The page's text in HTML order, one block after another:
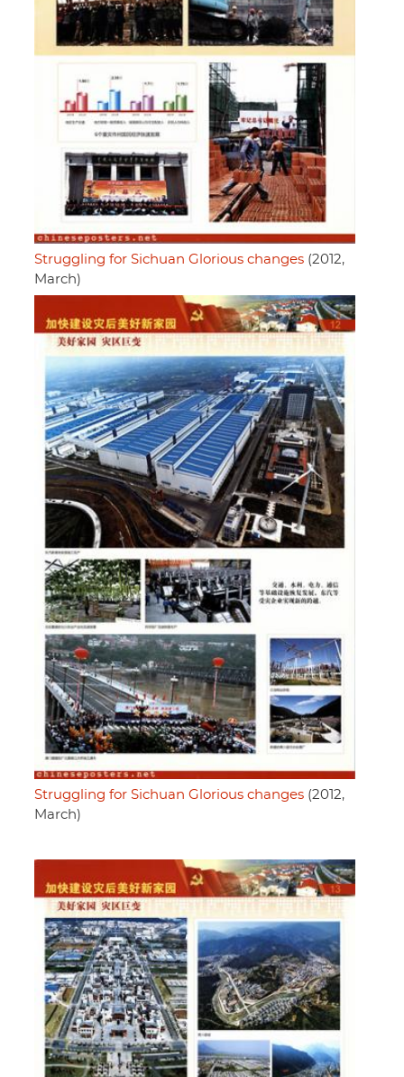
Struggling for Sichuan Glorious changes (2012,
March)
Struggling for Sichuan Glorious changes (2012,
March)